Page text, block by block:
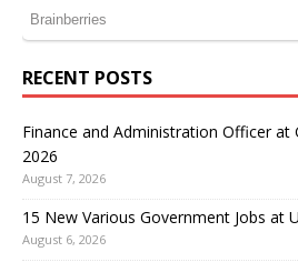
RECENT POSTS
Finance and Administration Officer at
2026
August 7, 2026
15 New Various Government Jobs at
August 6, 2026